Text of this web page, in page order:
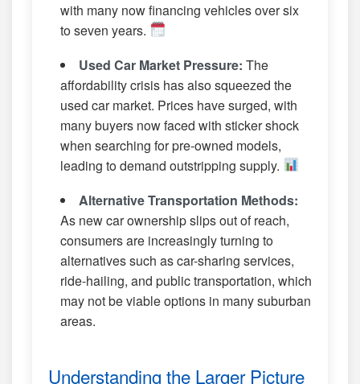
with many now financing vehicles over six
to seven years.
Used Car Market Pressure: The
affordability crisis has also squeezed the
used car market. Prices have surged, with
many buyers now faced with sticker shock
when searching for pre-owned models,
leading to demand outstripping supply.
Alternative Transportation Methods:
As new car ownership slips out of reach,
consumers are increasingly turning to
alternatives such as car-sharing services,
ride-hailing, and public transportation, which
may not be viable options in many suburban
areas.
Understanding the Larger Picture